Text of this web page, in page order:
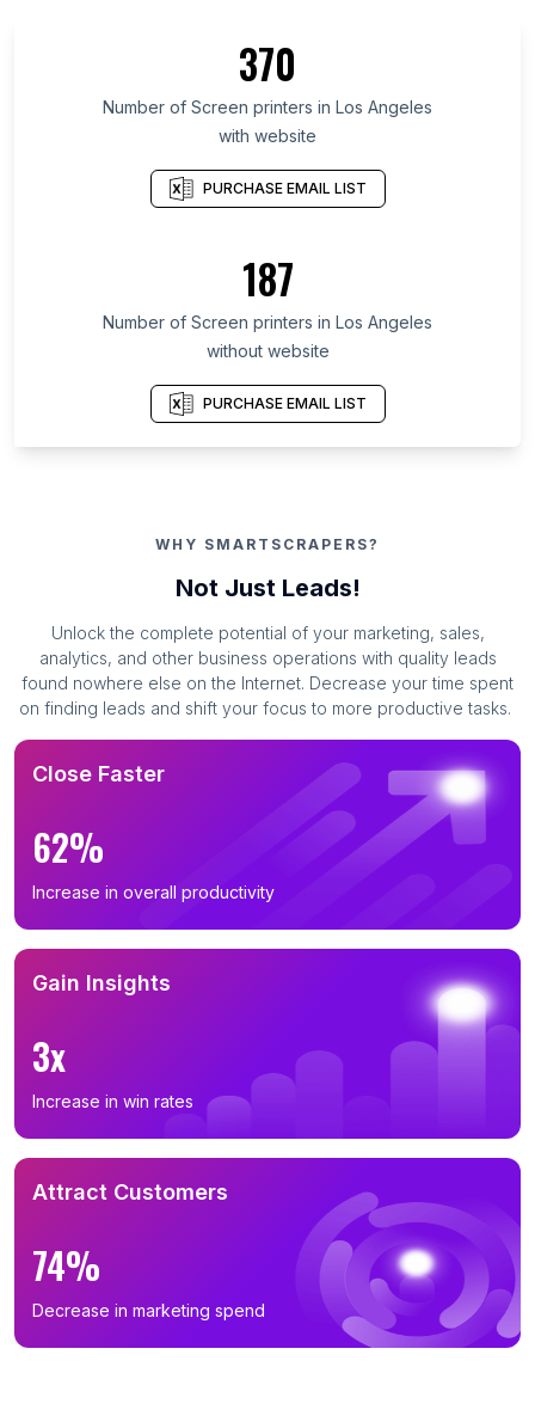
370
Number of Screen printers in Los Angeles
with website
PURCHASE EMAIL LIST
187
Number of Screen printers in Los Angeles
without website
PURCHASE EMAIL LIST
WHY SMARTSCRAPERS?
Not Just Leads!
Unlock the complete potential of your marketing, sales,
analytics, and other business operations with quality leads
found nowhere else on the Internet. Decrease your time spent
on finding leads and shift your focus to more productive tasks.
Close Faster
62%
Increase in overall productivity
Gain Insights
3x
Increase in win rates
Attract Customers
74%
Decrease in marketing spend